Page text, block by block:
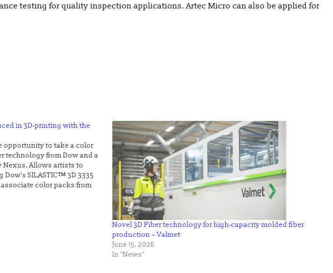
testing for quality inspection applications. Artec Micro can also be applied for
in 3D-printing with the
opportunity to take a color
technology from Dow and a
Nexus. Allows artists to
SILASTIC™ 3D 3335
color packs from
Novel 3D Fiber technology for high-capacity molded fiber
production – Valmet
June 15, 2026
In "News"